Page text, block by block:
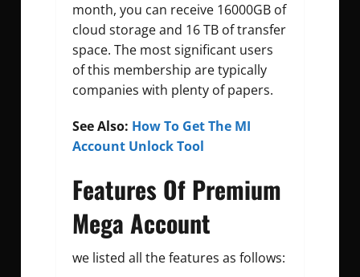
month, you can receive 16000GB of
cloud storage and 16 TB of transfer
space. The most significant users
of this membership are typically
companies with plenty of papers.
See Also: How To Get The MI
Account Unlock Tool
Features Of Premium
Mega Account
we listed all the features as follows: